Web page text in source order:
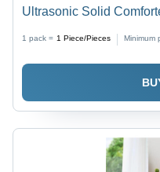
Ultrasonic Solid
1 pack = 1 Piece/Pieces Minimum